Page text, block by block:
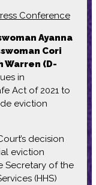
Conference
Ayanna
Cori
Warren (D-
in
Act of 2021 to
eviction
decision
eviction
Secretary of the
(HHS)